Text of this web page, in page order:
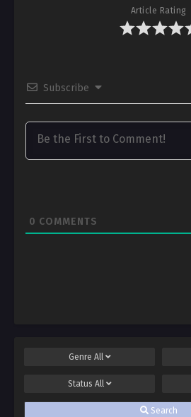
Article Rating
Subscribe
0 COMMENTS
Genre All
Status All
Search